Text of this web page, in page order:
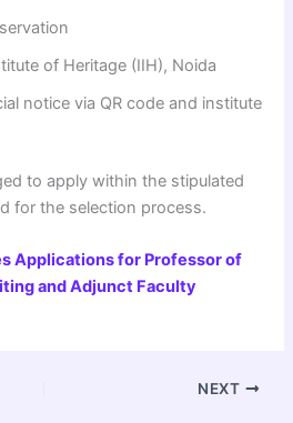
of Heritage (IIH), Noida
notice via QR code and institute
to apply within the stipulated
for the selection process.
Applications for Professor of
and Adjunct Faculty
NEXT